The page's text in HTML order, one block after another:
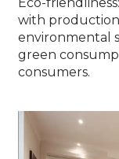
with
environmental
green
consumers.